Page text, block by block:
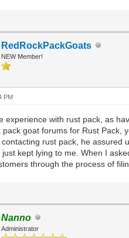
RedRockPackGoats
NEW Member!
PM
experience with rust pack, as
pack goat forums for Rust Pack,
contacting rust pack, he
kept lying to me. When I
through the process of
Nanno
Administrator